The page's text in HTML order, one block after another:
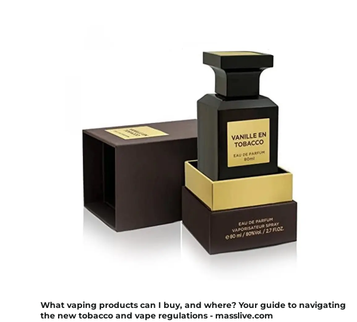
What vaping products can I buy, and where? Your guide to navigating
the new tobacco and vape regulations - masslive.com